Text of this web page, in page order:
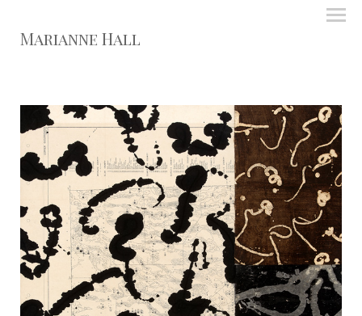
Marianne Hall